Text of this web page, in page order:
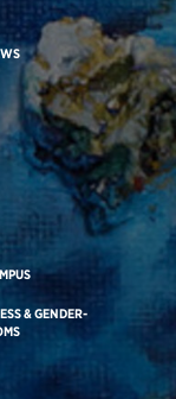
& GENDER-